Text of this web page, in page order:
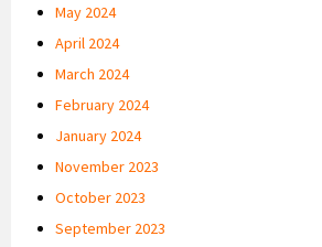
May 2024
April 2024
March 2024
February 2024
January 2024
November 2023
October 2023
September 2023